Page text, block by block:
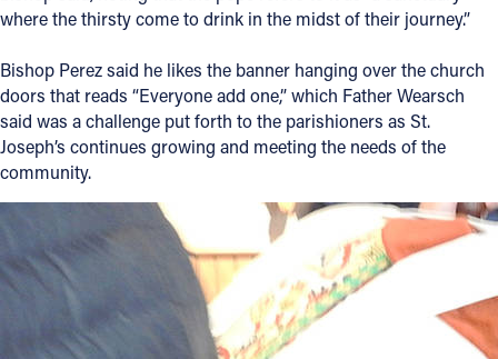
where the thirsty come to drink in the midst of their journey.”
Bishop Perez said he likes the banner hanging over the church
doors that reads “Everyone add one,” which Father Wearsch
said was a challenge put forth to the parishioners as St.
Joseph’s continues growing and meeting the needs of the
community.